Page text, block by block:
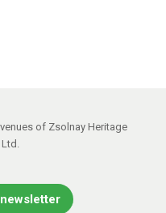
of Zsolnay Heritage